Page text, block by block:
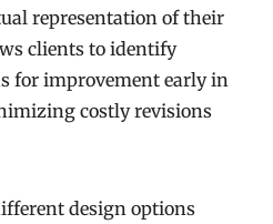
representation of their
clients to identify
for improvement early in
costly revisions
design options